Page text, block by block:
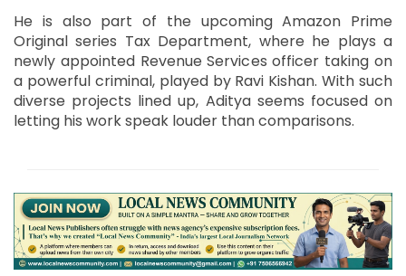
He is also part of the upcoming Amazon Prime
Original series Tax Department, where he plays a
newly appointed Revenue Services officer taking on
a powerful criminal, played by Ravi Kishan. With such
diverse projects lined up, Aditya seems focused on
letting his work speak louder than comparisons.